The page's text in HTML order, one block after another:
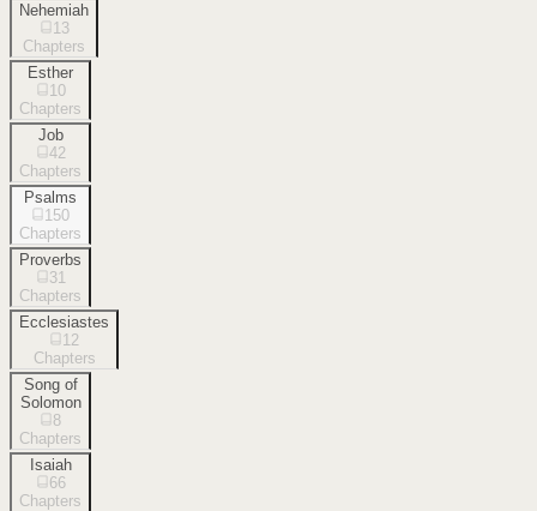
Nehemiah
13
Chapters
Esther
10
Chapters
Job
42
Chapters
Psalms
150
Chapters
Proverbs
31
Chapters
Ecclesiastes
12
Chapters
Song of
Solomon
8
Chapters
Isaiah
66
Chapters